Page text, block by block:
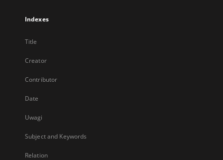
Indexes
Title
Creator
Contributor
Date
Uwagi
Subject and Keywords
Relation